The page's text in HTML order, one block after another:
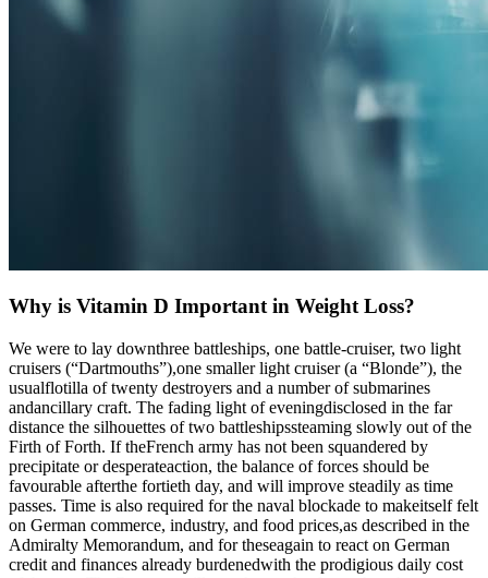
Why is Vitamin D Important in Weight Loss?
We were to lay downthree battleships, one battle-cruiser, two light
cruisers (“Dartmouths”),one smaller light cruiser (a “Blonde”), the
usualflotilla of twenty destroyers and a number of submarines
andancillary craft. The fading light of eveningdisclosed in the far
distance the silhouettes of two battleshipssteaming slowly out of the
Firth of Forth. If theFrench army has not been squandered by
precipitate or desperateaction, the balance of forces should be
favourable afterthe fortieth day, and will improve steadily as time
passes. Time is also required for the naval blockade to makeitself felt
on German commerce, industry, and food prices,as described in the
Admiralty Memorandum, and for theseagain to react on German
credit and finances already burdenedwith the prodigious daily cost